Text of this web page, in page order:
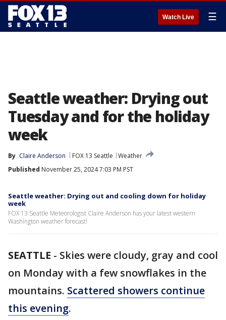
Watch Live ☰
Seattle weather: Drying out
Tuesday and for the holiday
week
By Claire Anderson FOX 13 Seattle
Weather
Published November 25, 2024 7:03 PM PST
Seattle weather: Drying out and cooling down for holiday
week
FOX 13 Seattle Meteorologist Claire Anderson has your latest western
Washington weather forecast!
SEATTLE - Skies were cloudy, gray and cool
on Monday with a few snowflakes in the
mountains. Scattered showers continue
this evening.